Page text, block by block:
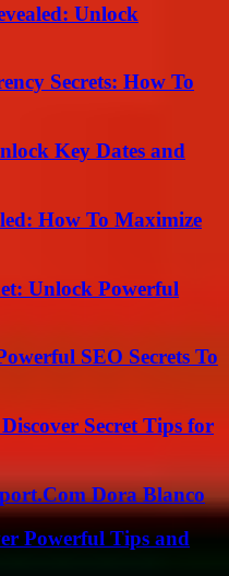
Unlock
Secrets: How To
Key Dates and
How To Maximize
Unlock Powerful
SEO Secrets To
Secret Tips for
Dora Blanco
Powerful Tips and